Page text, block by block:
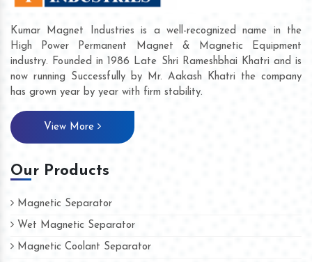
Kumar Magnet Industries is a well-recognized name in the
High Power Permanent Magnet & Magnetic Equipment
industry. Founded in 1986 Late Shri Rameshbhai Khatri and is
now running Successfully by Mr. Aakash Khatri the company
has grown year by year with firm stability.
View More
Our Products
Magnetic Separator
Wet Magnetic Separator
Magnetic Coolant Separator